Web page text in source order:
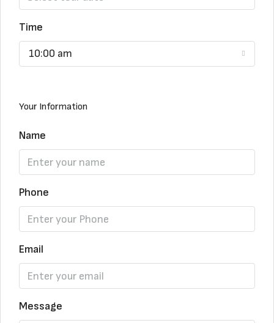
Time
10:00 am
Your Information
Name
Phone
Email
Message